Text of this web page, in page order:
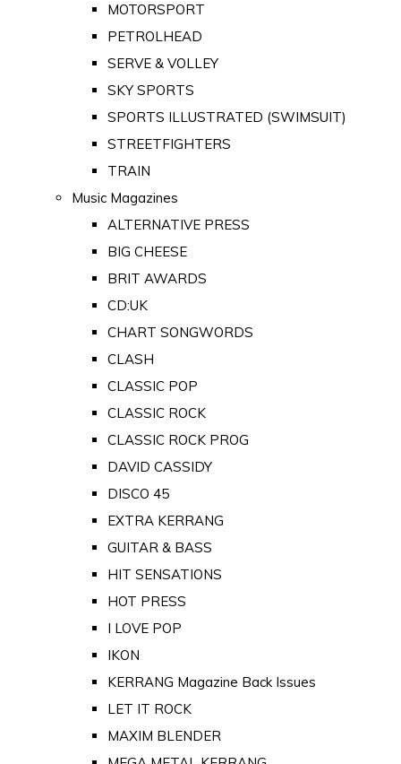
MOTORSPORT
PETROLHEAD
SERVE & VOLLEY
SKY SPORTS
SPORTS ILLUSTRATED (SWIMSUIT)
STREETFIGHTERS
TRAIN
Music Magazines
ALTERNATIVE PRESS
BIG CHEESE
BRIT AWARDS
CD:UK
CHART SONGWORDS
CLASH
CLASSIC POP
CLASSIC ROCK
CLASSIC ROCK PROG
DAVID CASSIDY
DISCO 45
EXTRA KERRANG
GUITAR & BASS
HIT SENSATIONS
HOT PRESS
I LOVE POP
IKON
KERRANG Magazine Back Issues
LET IT ROCK
MAXIM BLENDER